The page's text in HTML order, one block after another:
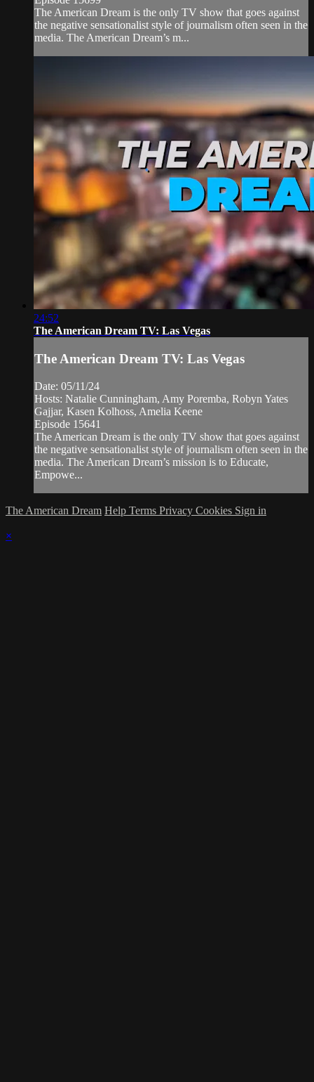
The American Dream is the only TV show that goes against
the negative sensationalist style of journalism often seen in the
media. The American Dream’s m...
24:52
The American Dream TV: Las Vegas
The American Dream TV: Las Vegas
Date: 05/11/24
Hosts: Natalie Cunningham, Amy Poremba, Robyn Yates
Gajjar, Kasen Kolhoss, Amelia Keene
Episode 15641
The American Dream is the only TV show that goes against
the negative sensationalist style of journalism often seen in the
media. The American Dream’s mission is to Educate,
Empowe...
The American Dream Help Terms Privacy Cookies Sign in
×